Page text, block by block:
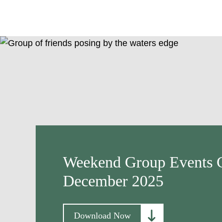
Weekend Group Events
December 2025
Download Now